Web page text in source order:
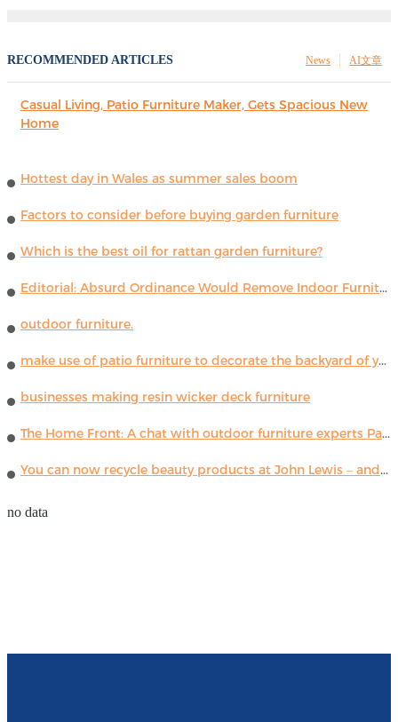
RECOMMENDED ARTICLES AI文章
News
Casual Living, Patio Furniture Maker, Gets Spacious New
Home
Hottest day in Wales as summer sales boom
Factors to consider before buying garden furniture
Which is the best oil for rattan garden furniture?
Editorial: Absurd Ordinance Would Remove Indoor Furniture ...
outdoor furniture.
make use of patio furniture to decorate the backyard of your house
businesses making resin wicker deck furniture
The Home Front: A chat with outdoor furniture experts Paola Lenti
You can now recycle beauty products at John Lewis – and get a £5 voucher for taking part
no data